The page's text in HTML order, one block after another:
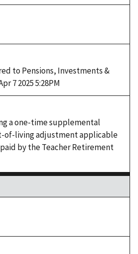
to Pensions, Investments &
7 2025 5:28PM
a one-time supplemental
of-living adjustment applicable
by the Teacher Retirement